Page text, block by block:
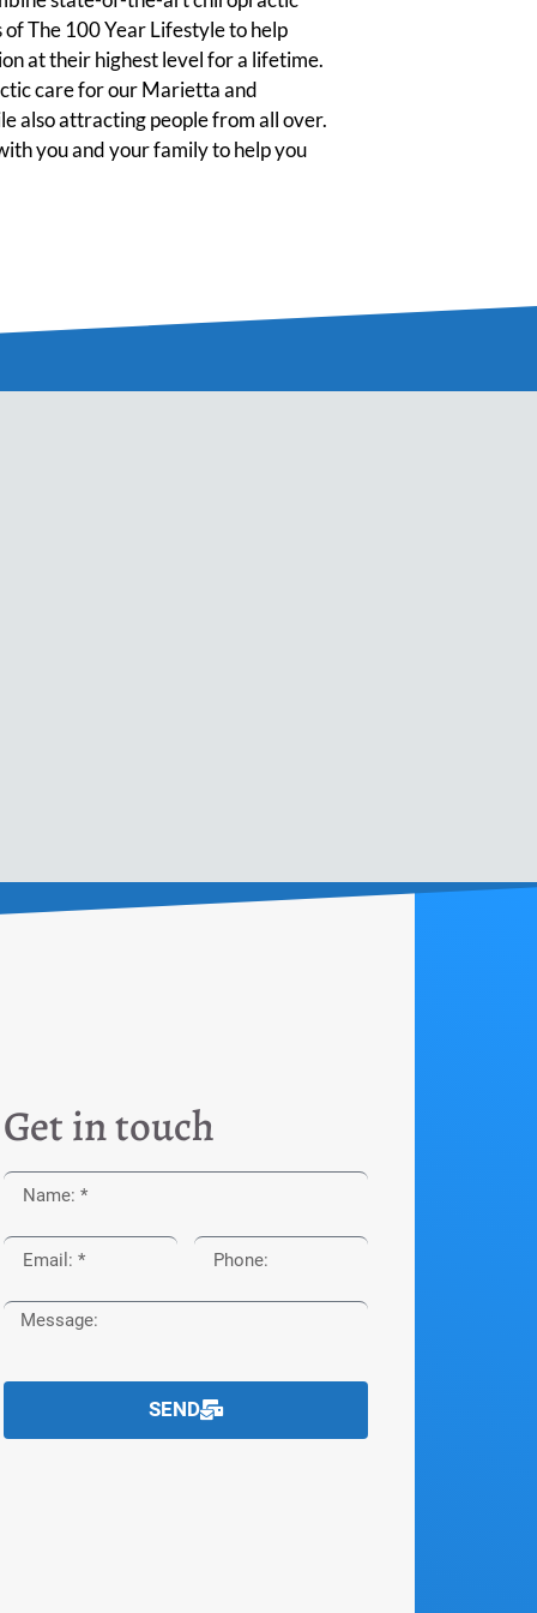
The 100 Year Lifestyle to help
at their highest level for a lifetime.
care for our Marietta and
also attracting people from all over.
you and your family to help you
Get in touch
SEND